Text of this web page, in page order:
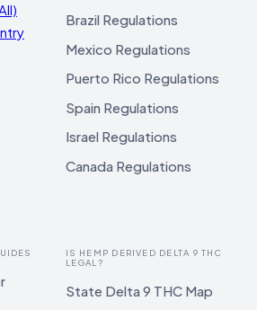
Brazil Regulations
Mexico Regulations
Puerto Rico Regulations
Spain Regulations
Israel Regulations
Canada Regulations
IS HEMP DERIVED DELTA 9 THC
LEGAL?
State Delta 9 THC Map